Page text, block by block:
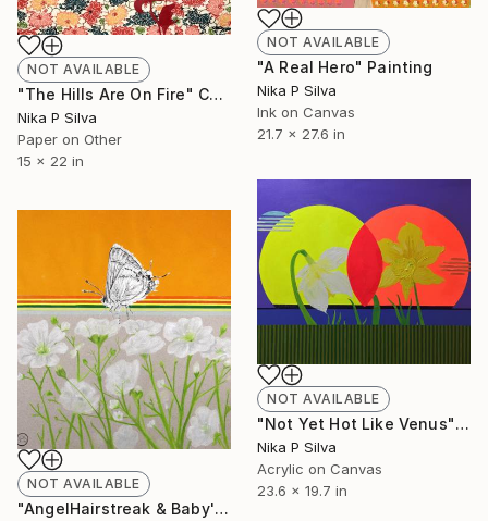
NOT AVAILABLE
"The Hills Are On Fire" Collage
Nika P Silva
Paper on Other
15 x 22 in
NOT AVAILABLE
"A Real Hero" Painting
Nika P Silva
Ink on Canvas
21.7 x 27.6 in
NOT AVAILABLE
"Not Yet Hot Like Venus" Painting
Nika P Silva
Acrylic on Canvas
23.6 x 19.7 in
NOT AVAILABLE
"AngelHairstreak & Baby'sBreath SOLD" Collage